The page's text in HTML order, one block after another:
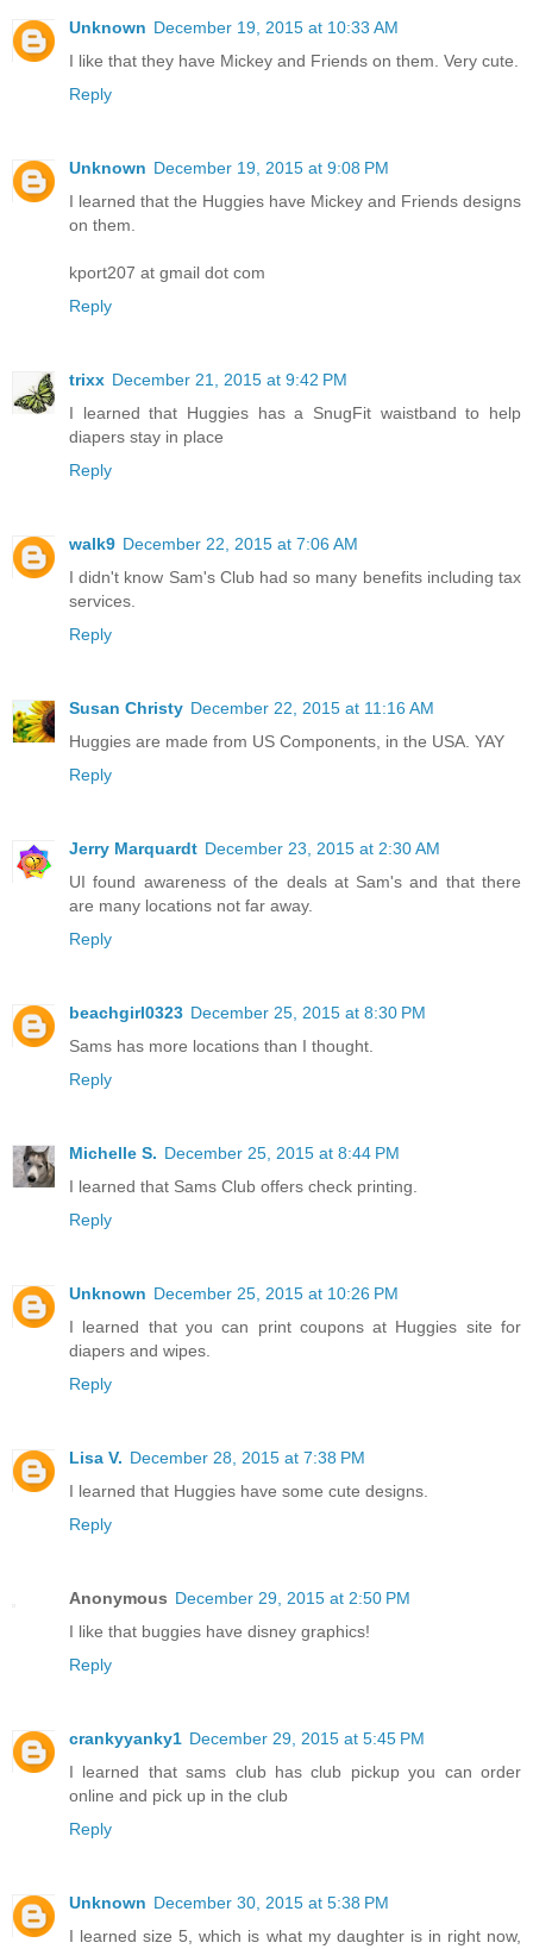
Unknown December 19, 2015 at 10:33 AM
I like that they have Mickey and Friends on them. Very cute.
Reply
Unknown December 19, 2015 at 9:08 PM
I learned that the Huggies have Mickey and Friends designs
on them.
kport207 at gmail dot com
Reply
trixx December 21, 2015 at 9:42 PM
I learned that Huggies has a SnugFit waistband to help
diapers stay in place
Reply
walk9 December 22, 2015 at 7:06 AM
I didn't know Sam's Club had so many benefits including tax
services.
Reply
Susan Christy December 22, 2015 at 11:16 AM
Huggies are made from US Components, in the USA. YAY
Reply
Jerry Marquardt December 23, 2015 at 2:30 AM
UI found awareness of the deals at Sam's and that there
are many locations not far away.
Reply
beachgirl0323 December 25, 2015 at 8:30 PM
Sams has more locations than I thought.
Reply
Michelle S. December 25, 2015 at 8:44 PM
I learned that Sams Club offers check printing.
Reply
Unknown December 25, 2015 at 10:26 PM
I learned that you can print coupons at Huggies site for
diapers and wipes.
Reply
Lisa V. December 28, 2015 at 7:38 PM
I learned that Huggies have some cute designs.
Reply
Anonymous December 29, 2015 at 2:50 PM
I like that buggies have disney graphics!
Reply
crankyyanky1 December 29, 2015 at 5:45 PM
I learned that sams club has club pickup you can order
online and pick up in the club
Reply
Unknown December 30, 2015 at 5:38 PM
I learned size 5, which is what my daughter is in right now,